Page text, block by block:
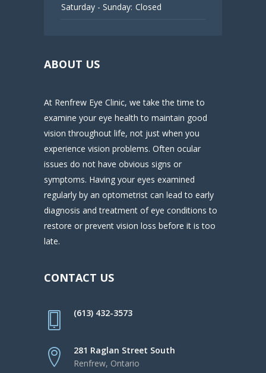
Saturday - Sunday: Closed
ABOUT US
At Renfrew Eye Clinic, we take the time to
examine your eye health to maintain good
vision throughout life, not just when you
experience vision problems. Often ocular
issues do not have obvious signs or
symptoms. Having your eyes examined
regularly by an optometrist can lead to early
diagnosis and treatment of eye conditions to
restore or prevent vision loss before it is too
late.
CONTACT US
(613) 432-3573
281 Raglan Street South
Renfrew, Ontario